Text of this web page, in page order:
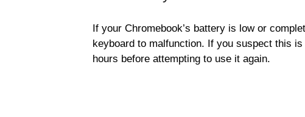
If your Chromebook’s battery is low or
keyboard to malfunction. If you suspect this
hours before attempting to use it again.